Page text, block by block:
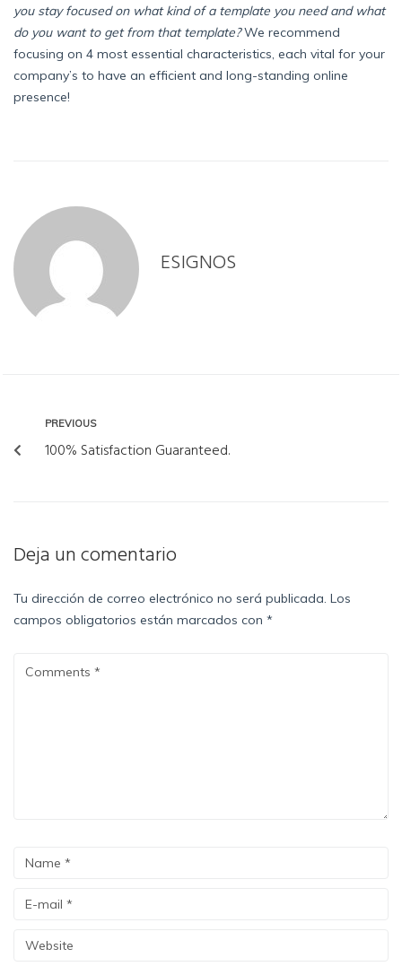
you stay focused on what kind of a template you need and what
do you want to get from that template?We recommend
focusing on 4 most essential characteristics, each vital for your
company’s to have an efficient and long-standing online
presence!
ESIGNOS
PREVIOUS
100% Satisfaction Guaranteed.
Deja un comentario
Tu dirección de correo electrónico no será publicada. Los
campos obligatorios están marcados con *